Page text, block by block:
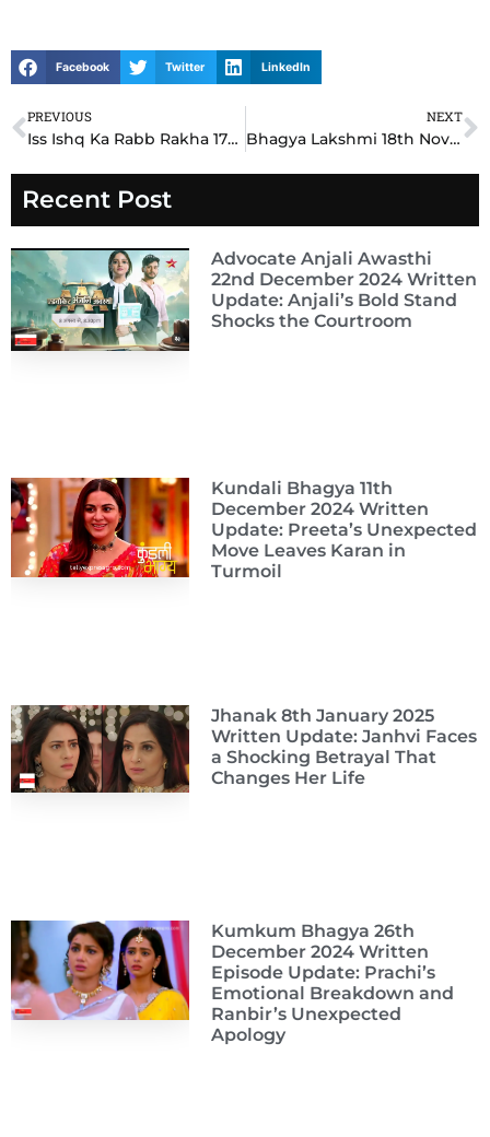
Facebook Twitter LinkedIn
Prev
PREVIOUS
Iss Ishq Ka Rabb Rakha 17th November 2024 Written Update: Zoya’s Shocking Revelation Changes Everything
NEXT
Bhagya Lakshmi 18th November 2024 Written Update: Lakshmi Faces a Life-Changing Dilemma in Emotional Twist
Recent Post
Advocate Anjali Awasthi
22nd December 2024 Written
Update: Anjali’s Bold Stand
Shocks the Courtroom
Kundali Bhagya 11th
December 2024 Written
Update: Preeta’s Unexpected
Move Leaves Karan in
Turmoil
Jhanak 8th January 2025
Written Update: Janhvi Faces
a Shocking Betrayal That
Changes Her Life
Kumkum Bhagya 26th
December 2024 Written
Episode Update: Prachi’s
Emotional Breakdown and
Ranbir’s Unexpected
Apology